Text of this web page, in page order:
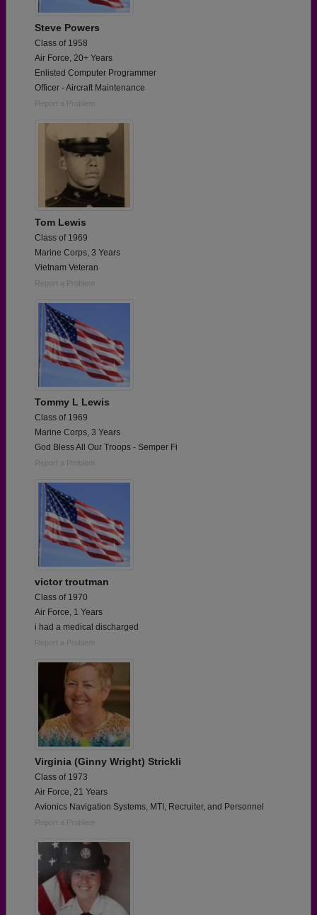
Steve Powers
Class of 1958
Air Force, 20+ Years
Enlisted Computer Programmer
Officer - Aircraft Maintenance
Report a Problem
Tom Lewis
Class of 1969
Marine Corps, 3 Years
Vietnam Veteran
Report a Problem
Tommy L Lewis
Class of 1969
Marine Corps, 3 Years
God Bless All Our Troops - Semper Fi
Report a Problem
victor troutman
Class of 1970
Air Force, 1 Years
i had a medical discharged
Report a Problem
Virginia (Ginny Wright) Strickli
Class of 1973
Air Force, 21 Years
Avionics Navigation Systems, MTI, Recruiter, and Personnel
Report a Problem